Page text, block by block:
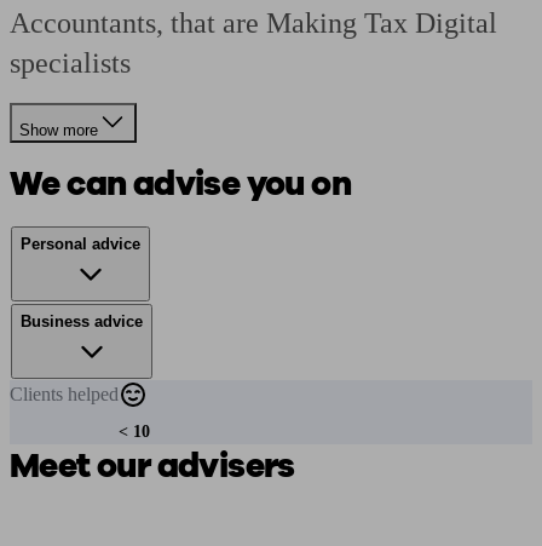
Accountants, that are Making Tax Digital
specialists
Show more
We can advise you on
Personal advice
Business advice
Clients helped
< 10
Meet our advisers